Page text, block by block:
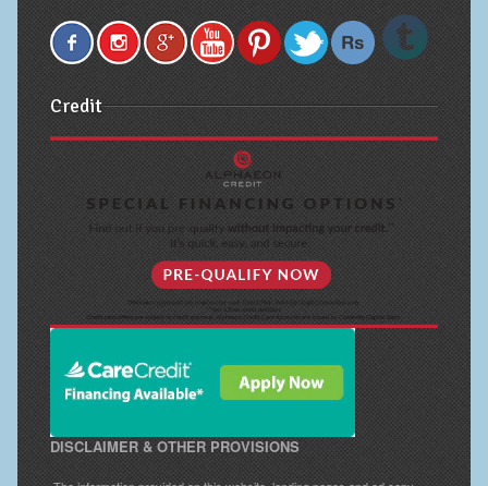
Credit
DISCLAIMER & OTHER PROVISIONS